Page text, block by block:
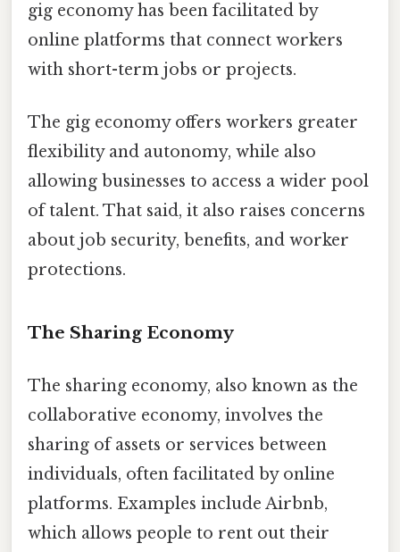
gig economy has been facilitated by
online platforms that connect workers
with short-term jobs or projects.
The gig economy offers workers greater
flexibility and autonomy, while also
allowing businesses to access a wider pool
of talent. That said, it also raises concerns
about job security, benefits, and worker
protections.
The Sharing Economy
The sharing economy, also known as the
collaborative economy, involves the
sharing of assets or services between
individuals, often facilitated by online
platforms. Examples include Airbnb,
which allows people to rent out their